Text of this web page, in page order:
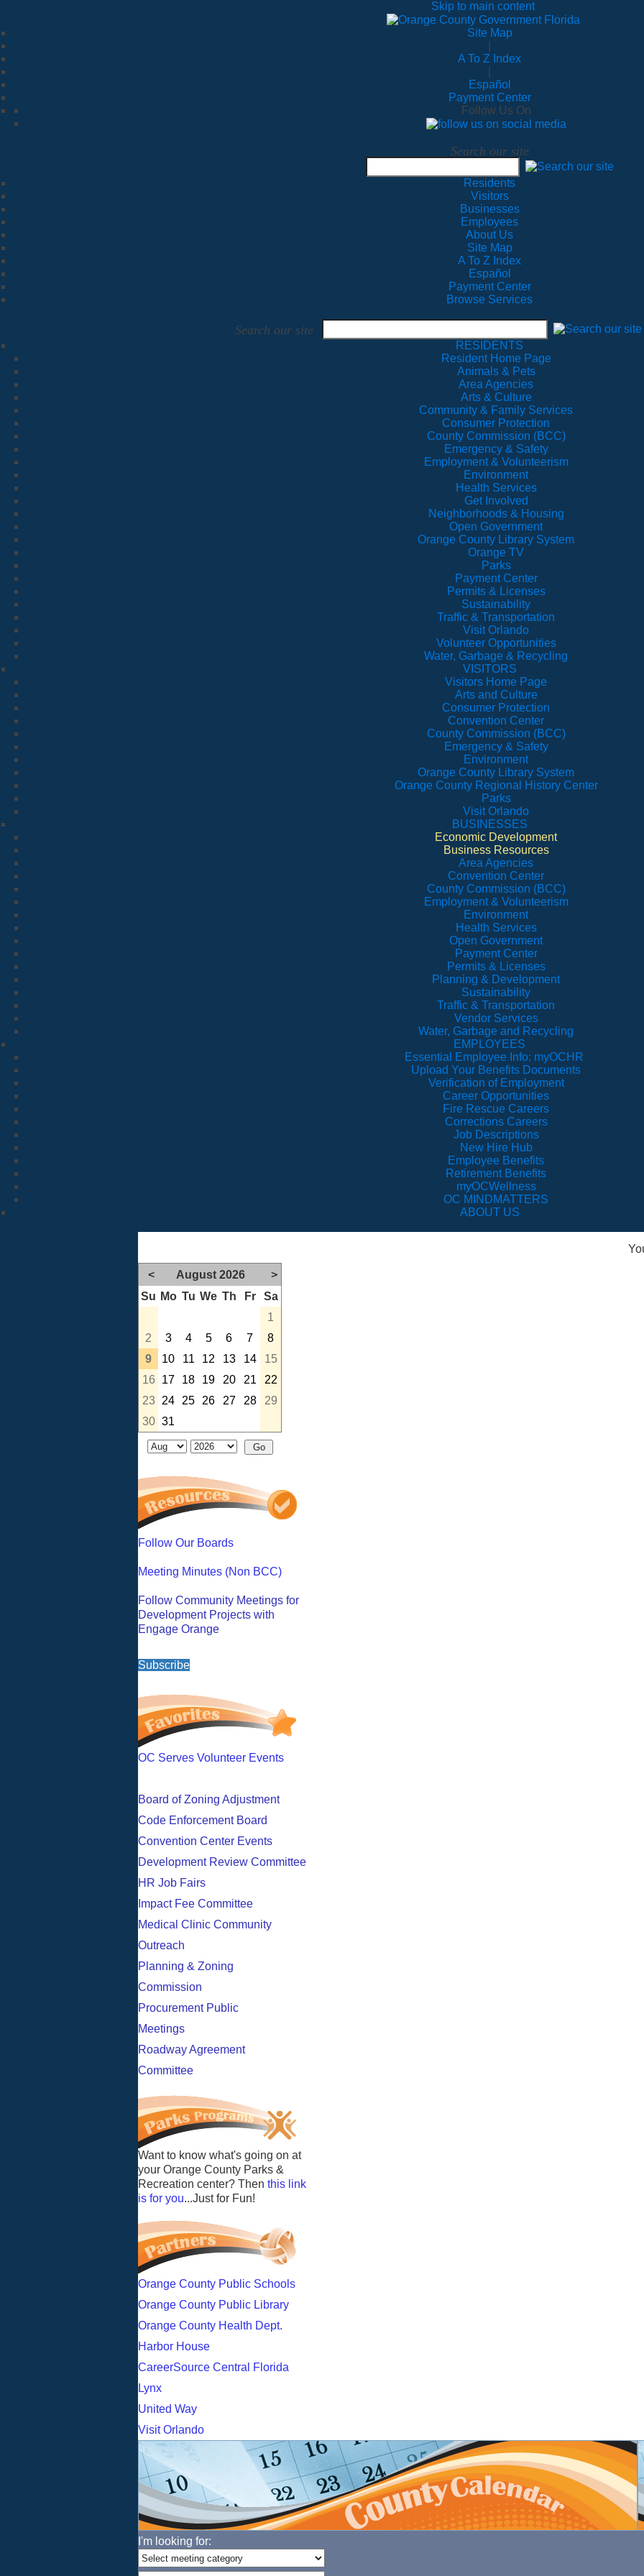
Skip to main content
Site Map
A To Z Index
Español
Payment Center
Follow Us On
Search our site
Residents
Visitors
Businesses
Employees
About Us
Site Map
A To Z Index
Español
Payment Center
Browse Services
Search our site
RESIDENTS
Resident Home Page
Animals & Pets
Area Agencies
Arts & Culture
Community & Family Services
Consumer Protection
County Commission (BCC)
Emergency & Safety
Employment & Volunteerism
Environment
Health Services
Get Involved
Neighborhoods & Housing
Open Government
Orange County Library System
Orange TV
Parks
Payment Center
Permits & Licenses
Sustainability
Traffic & Transportation
Visit Orlando
Volunteer Opportunities
Water, Garbage & Recycling
VISITORS
Visitors Home Page
Arts and Culture
Consumer Protection
Convention Center
County Commission (BCC)
Emergency & Safety
Environment
Orange County Library System
Orange County Regional History Center
Parks
Visit Orlando
BUSINESSES
Economic Development
Business Resources
Area Agencies
Convention Center
County Commission (BCC)
Employment & Volunteerism
Environment
Health Services
Open Government
Payment Center
Permits & Licenses
Planning & Development
Sustainability
Traffic & Transportation
Vendor Services
Water, Garbage and Recycling
EMPLOYEES
Essential Employee Info: myOCHR
Upload Your Benefits Documents
Verification of Employment
Career Opportunities
Fire Rescue Careers
Corrections Careers
Job Descriptions
New Hire Hub
Employee Benefits
Retirement Benefits
myOCWellness
OC MINDMATTERS
ABOUT US
< August 2026
>
Su Mo Tu We Th Fr
Sa
1
2
3 4 5 6 7
8
9
10 11 12 13 14
15
16
17 18 19 20 21
22
23
24 25 26 27 28
29
30 31
Follow Our Boards
Meeting Minutes (Non BCC)
Follow Community Meetings for
Development Projects with
Engage Orange
Subscribe
OC Serves Volunteer Events
Board of Zoning Adjustment
Code Enforcement Board
Convention Center Events
Development Review Committee
HR Job Fairs
Impact Fee Committee
Medical Clinic Community
Outreach
Planning & Zoning
Commission
Procurement Public
Meetings
Roadway Agreement
Committee
Want to know what's going on at
your Orange County Parks &
Recreation center? Then this link
is for you...Just for Fun!
Orange County Public Schools
Orange County Public Library
Orange County Health Dept.
Harbor House
CareerSource Central Florida
Lynx
United Way
Visit Orlando
I'm looking for: